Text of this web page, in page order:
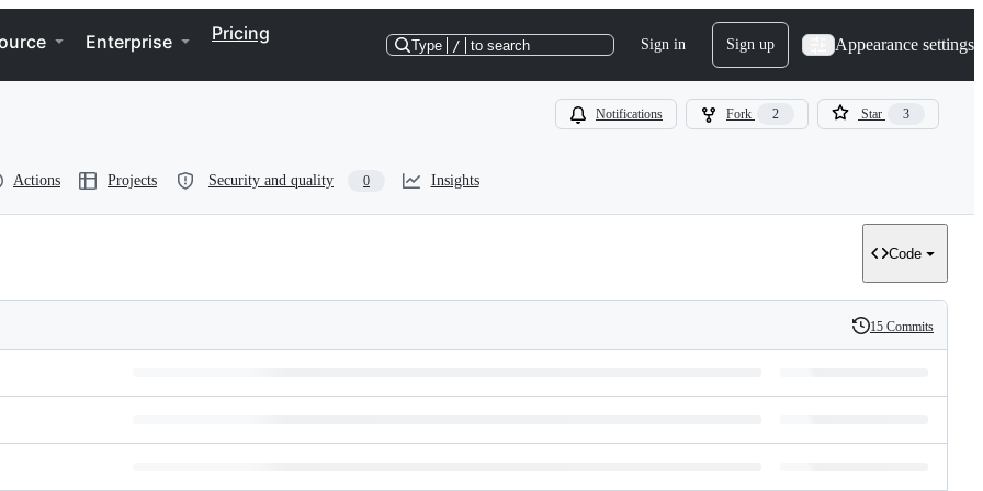
Enterprise Pricing
Type / to search Sign in Sign up Appearance settings
Notifications Fork 2 Star 3
Actions Projects Security and quality 0 Insights
Code
History
15 Commits